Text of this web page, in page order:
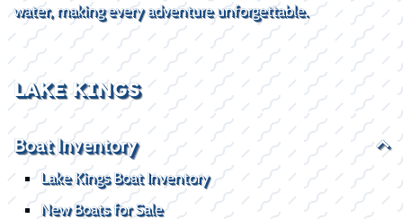
water, making every adventure unforgettable.
LAKE KINGS
Boat Inventory
Lake Kings Boat Inventory
New Boats for Sale